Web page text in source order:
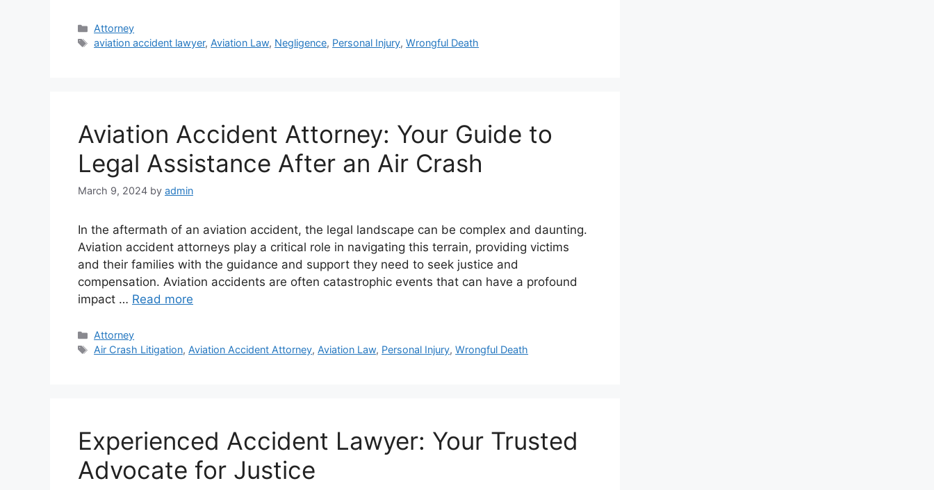
Categories
Attorney
Tags
aviation accident lawyer, Aviation Law, Negligence, Personal Injury,Wrongful Death
Aviation Accident Attorney: Your Guide to
Legal Assistance After an Air Crash
March 9, 2024 by admin
In the aftermath of an aviation accident, the legal landscape can be complex and daunting.
Aviation accident attorneys play a critical role in navigating this terrain, providing victims
and their families with the guidance and support they need to seek justice and
compensation. Aviation accidents are often catastrophic events that can have a profound
impact … Read more
Categories
Attorney
Tags
Air Crash Litigation,Aviation Accident Attorney,Aviation Law, Personal Injury,Wrongful Death
Experienced Accident Lawyer: Your Trusted
Advocate for Justice